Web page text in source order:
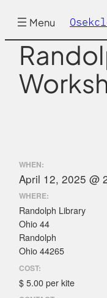
Menu
WHEN:
April 12, 2025 @
WHERE:
Randolph Library
Ohio 44
Randolph
Ohio 44265
COST:
$ 5.00 per kite